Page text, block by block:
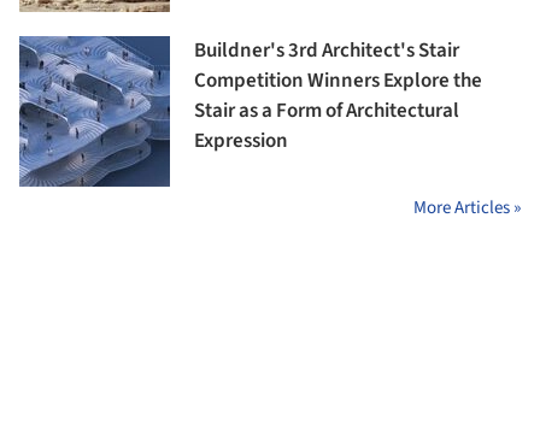
Buildner's 3rd Architect's Stair
Competition Winners Explore the
Stair as a Form of Architectural
Expression
More Articles »